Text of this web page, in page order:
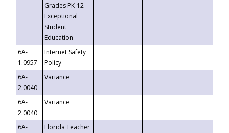
Grades PK-12
Exceptional
Student
Education
6A-
1.0957
Internet Safety
Policy
6A-
2.0040
Variance
6A-
2.0040
Variance
6A-
Florida Teacher